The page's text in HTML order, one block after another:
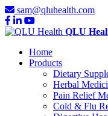
sam@qluhealth.com
QLU
Home
Products
Dietary
Herbal
Pain Relief
Cold & Flu